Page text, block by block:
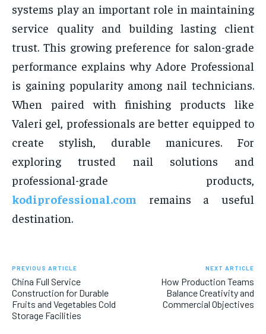
systems play an important role in maintaining
service quality and building lasting client
trust. This growing preference for salon-grade
performance explains why Adore Professional
is gaining popularity among nail technicians.
When paired with finishing products like
Valeri gel, professionals are better equipped to
create stylish, durable manicures. For
exploring trusted nail solutions and
professional-grade products,
kodiprofessional.com remains a useful
destination.
PREVIOUS ARTICLE
China Full Service
Construction for Durable
Fruits and Vegetables Cold
Storage Facilities
NEXT ARTICLE
How Production Teams
Balance Creativity and
Commercial Objectives